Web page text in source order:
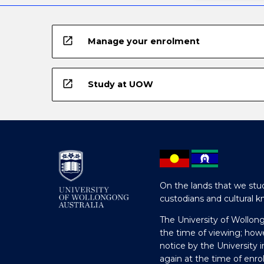
open_in_new Manage your enrolment
open_in_new Study at UOW
On the lands that we
custodians and cultural
The University of
the time of viewing;
notice by the University
again at the time of